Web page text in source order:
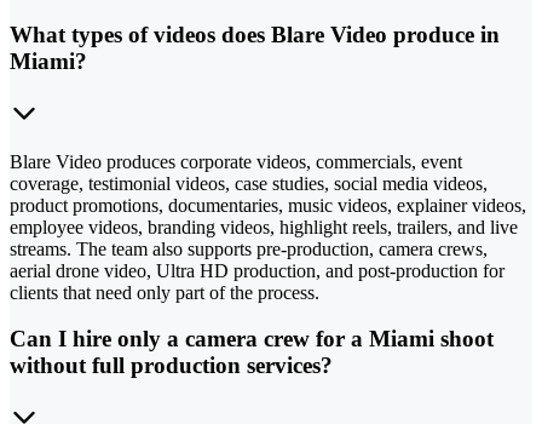
What types of videos does Blare Video produce in
Miami?
Blare Video produces corporate videos, commercials, event
coverage, testimonial videos, case studies, social media videos,
product promotions, documentaries, music videos, explainer videos,
employee videos, branding videos, highlight reels, trailers, and live
streams. The team also supports pre-production, camera crews,
aerial drone video, Ultra HD production, and post-production for
clients that need only part of the process.
Can I hire only a camera crew for a Miami shoot
without full production services?